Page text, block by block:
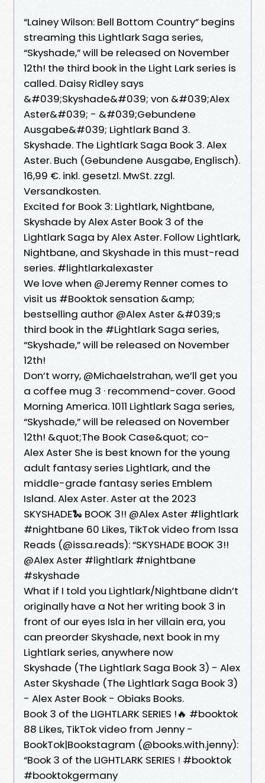
“Lainey Wilson: Bell Bottom Country” begins
streaming this Lightlark Saga series,
“Skyshade,” will be released on November
12th! the third book in the Light Lark series is
called. Daisy Ridley says
&#039;Skyshade&#039; von &#039;Alex
Aster&#039; - &#039;Gebundene
Ausgabe&#039; Lightlark Band 3.
Skyshade. The Lightlark Saga Book 3. Alex
Aster. Buch (Gebundene Ausgabe, Englisch).
16,99 €. inkl. gesetzl. MwSt. zzgl.
Versandkosten.
Excited for Book 3: Lightlark, Nightbane,
Skyshade by Alex Aster Book 3 of the
Lightlark Saga by Alex Aster. Follow Lightlark,
Nightbane, and Skyshade in this must-read
series. #lightlarkalexaster
We love when @Jeremy Renner comes to
visit us #Booktok sensation &amp;
bestselling author @Alex Aster &#039;s
third book in the #Lightlark Saga series,
“Skyshade,” will be released on November
12th!
Don’t worry, @Michaelstrahan, we’ll get you
a coffee mug 3 · recommend-cover. Good
Morning America. 1011 Lightlark Saga series,
“Skyshade,” will be released on November
12th! &quot;The Book Case&quot; co-
Alex Aster She is best known for the young
adult fantasy series Lightlark, and the
middle-grade fantasy series Emblem
Island. Alex Aster. Aster at the 2023
SKYSHADE🐍 BOOK 3!! @Alex Aster #lightlark
#nightbane 60 Likes, TikTok video from Issa
Reads (@issa.reads): “SKYSHADE BOOK 3!!
@Alex Aster #lightlark #nightbane
#skyshade
What if I told you Lightlark/Nightbane didn’t
originally have a Not her writing book 3 in
front of our eyes Isla in her villain era, you
can preorder Skyshade, next book in my
Lightlark series, anywhere now
Skyshade (The Lightlark Saga Book 3) - Alex
Aster Skyshade (The Lightlark Saga Book 3)
- Alex Aster Book - Obiaks Books.
Book 3 of the LIGHTLARK SERIES !🔥 #booktok
88 Likes, TikTok video from Jenny -
BookTok|Bookstagram (@books.with.jenny):
“Book 3 of the LIGHTLARK SERIES ! #booktok
#booktokgermany